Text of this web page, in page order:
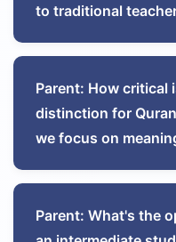
to traditional
Tajweed Methodology
Blended learning
analysis showing
live teacher sessions
detects subtleties
Parent: How critical
distinction for
we focus on
Quranic Linguistics
Parent: What's the